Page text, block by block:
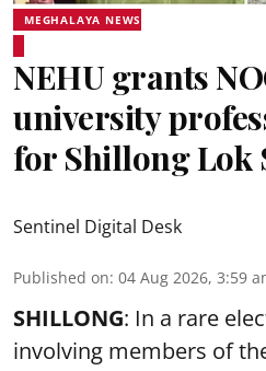
MEGHALAYA NEWS
NEHU grants
university
for Shillong Lok
Sentinel Digital Desk
Published on: 04 Aug 2026, 3:59
SHILLONG: In a rare
involving members of